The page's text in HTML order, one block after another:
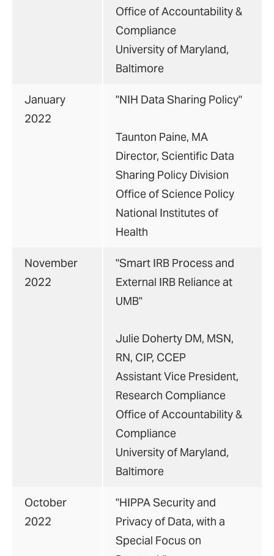
Office of Accountability &
Compliance
University of Maryland,
Baltimore
January
2022
"NIH Data Sharing Policy"
Taunton Paine, MA
Director, Scientific Data
Sharing Policy Division
Office of Science Policy
National Institutes of
Health
November
2022
"Smart IRB Process and
External IRB Reliance at
UMB"
Julie Doherty DM, MSN,
RN, CIP, CCEP
Assistant Vice President,
Research Compliance
Office of Accountability &
Compliance
University of Maryland,
Baltimore
October
2022
"HIPPA Security and
Privacy of Data, with a
Special Focus on